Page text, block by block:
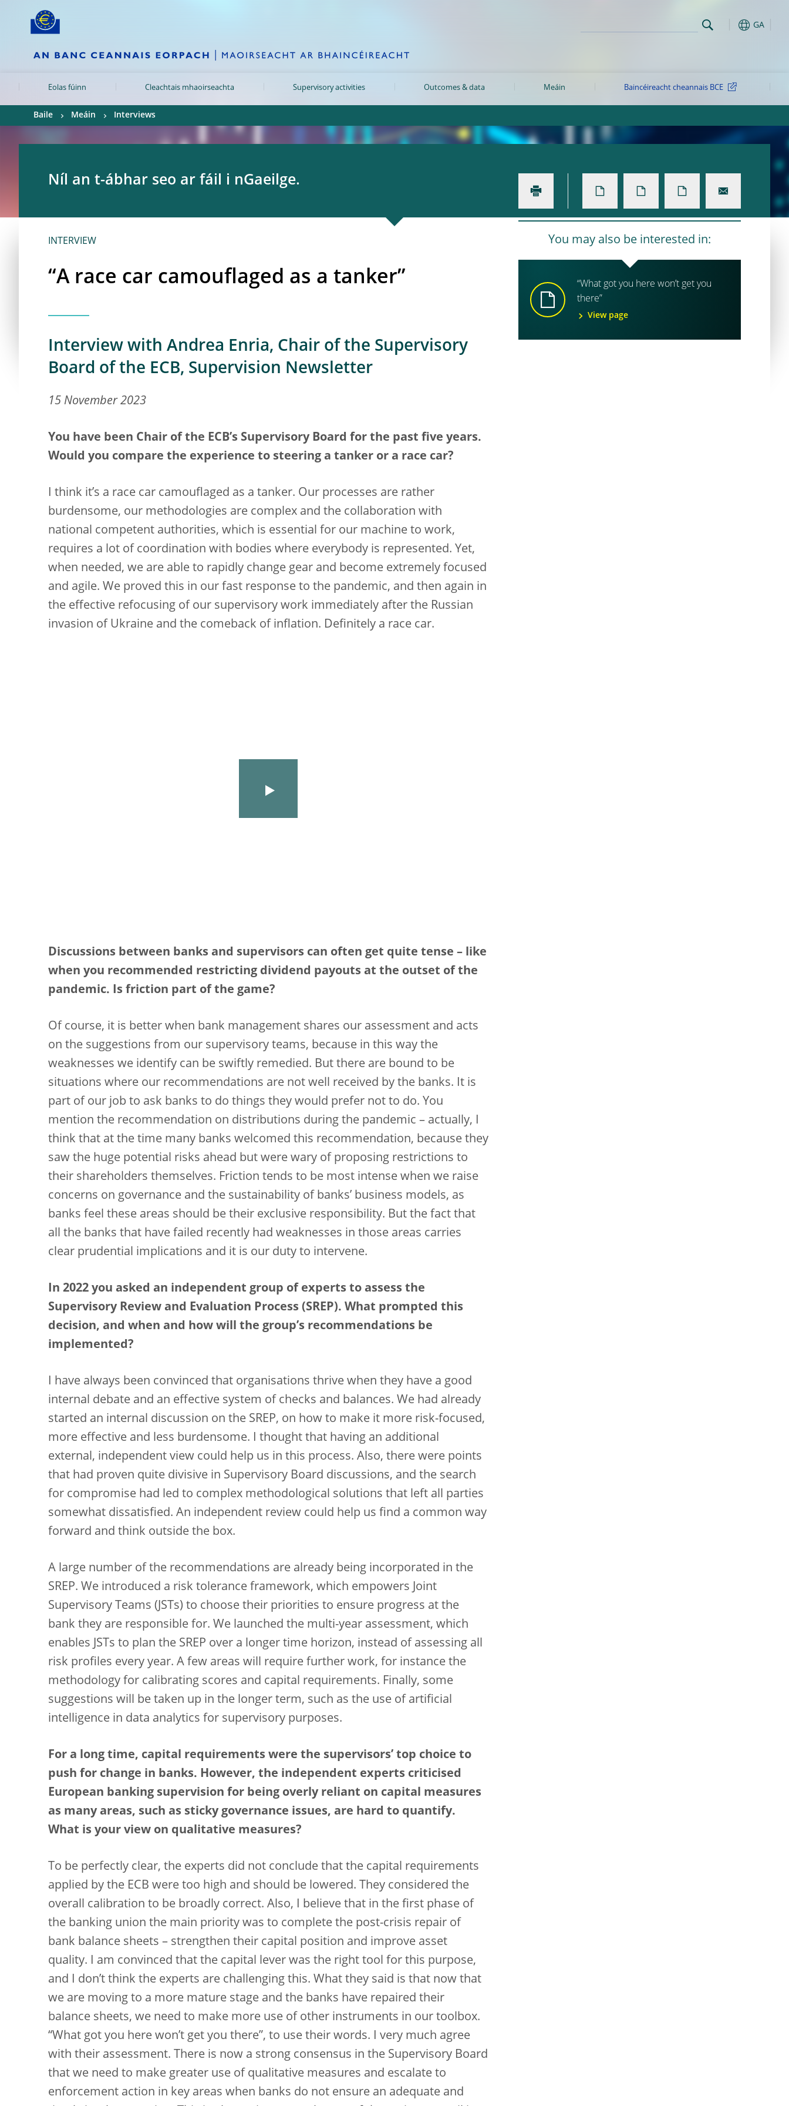
Skip to:
GA
Eolas fúinn Cleachtais mhaoirseachta Supervisory activities Outcomes & data Meáin Baincéireacht cheannais BCE
Baile Meáin Interviews
You may also be interested in:
“What got you here won’t get you
there”
View page
Níl an t-ábhar seo ar fáil i nGaeilge.
INTERVIEW
“A race car camouflaged as a tanker”
Interview with Andrea Enria, Chair of the Supervisory
Board of the ECB, Supervision Newsletter
15 November 2023
You have been Chair of the ECB’s Supervisory Board for the past five years.
Would you compare the experience to steering a tanker or a race car?
I think it’s a race car camouflaged as a tanker. Our processes are rather
burdensome, our methodologies are complex and the collaboration with
national competent authorities, which is essential for our machine to work,
requires a lot of coordination with bodies where everybody is represented. Yet,
when needed, we are able to rapidly change gear and become extremely focused
and agile. We proved this in our fast response to the pandemic, and then again in
the effective refocusing of our supervisory work immediately after the Russian
invasion of Ukraine and the comeback of inflation. Definitely a race car.
Discussions between banks and supervisors can often get quite tense – like
when you recommended restricting dividend payouts at the outset of the
pandemic. Is friction part of the game?
Of course, it is better when bank management shares our assessment and acts
on the suggestions from our supervisory teams, because in this way the
weaknesses we identify can be swiftly remedied. But there are bound to be
situations where our recommendations are not well received by the banks. It is
part of our job to ask banks to do things they would prefer not to do. You
mention the recommendation on distributions during the pandemic – actually, I
think that at the time many banks welcomed this recommendation, because they
saw the huge potential risks ahead but were wary of proposing restrictions to
their shareholders themselves. Friction tends to be most intense when we raise
concerns on governance and the sustainability of banks’ business models, as
banks feel these areas should be their exclusive responsibility. But the fact that
all the banks that have failed recently had weaknesses in those areas carries
clear prudential implications and it is our duty to intervene.
In 2022 you asked an independent group of experts to assess the
Supervisory Review and Evaluation Process (SREP). What prompted this
decision, and when and how will the group’s recommendations be
implemented?
I have always been convinced that organisations thrive when they have a good
internal debate and an effective system of checks and balances. We had already
started an internal discussion on the SREP, on how to make it more risk-focused,
more effective and less burdensome. I thought that having an additional
external, independent view could help us in this process. Also, there were points
that had proven quite divisive in Supervisory Board discussions, and the search
for compromise had led to complex methodological solutions that left all parties
somewhat dissatisfied. An independent review could help us find a common way
forward and think outside the box.
A large number of the recommendations are already being incorporated in the
SREP. We introduced a risk tolerance framework, which empowers Joint
Supervisory Teams (JSTs) to choose their priorities to ensure progress at the
bank they are responsible for. We launched the multi-year assessment, which
enables JSTs to plan the SREP over a longer time horizon, instead of assessing all
risk profiles every year. A few areas will require further work, for instance the
methodology for calibrating scores and capital requirements. Finally, some
suggestions will be taken up in the longer term, such as the use of artificial
intelligence in data analytics for supervisory purposes.
For a long time, capital requirements were the supervisors’ top choice to
push for change in banks. However, the independent experts criticised
European banking supervision for being overly reliant on capital measures
as many areas, such as sticky governance issues, are hard to quantify.
What is your view on qualitative measures?
To be perfectly clear, the experts did not conclude that the capital requirements
applied by the ECB were too high and should be lowered. They considered the
overall calibration to be broadly correct. Also, I believe that in the first phase of
the banking union the main priority was to complete the post-crisis repair of
bank balance sheets – strengthen their capital position and improve asset
quality. I am convinced that the capital lever was the right tool for this purpose,
and I don’t think the experts are challenging this. What they said is that now that
we are moving to a more mature stage and the banks have repaired their
balance sheets, we need to make more use of other instruments in our toolbox.
“What got you here won’t get you there”, to use their words. I very much agree
with their assessment. There is now a strong consensus in the Supervisory Board
that we need to make greater use of qualitative measures and escalate to
enforcement action in key areas when banks do not ensure an adequate and